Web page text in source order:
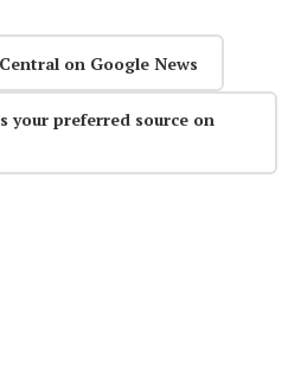
on Google News
your preferred source on